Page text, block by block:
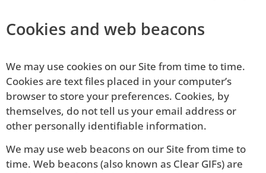
Cookies and web beacons
We may use cookies on our Site from time to time.
Cookies are text files placed in your computer’s
browser to store your preferences. Cookies, by
themselves, do not tell us your email address or
other personally identifiable information.
We may use web beacons on our Site from time to
time. Web beacons (also known as Clear GIFs) are